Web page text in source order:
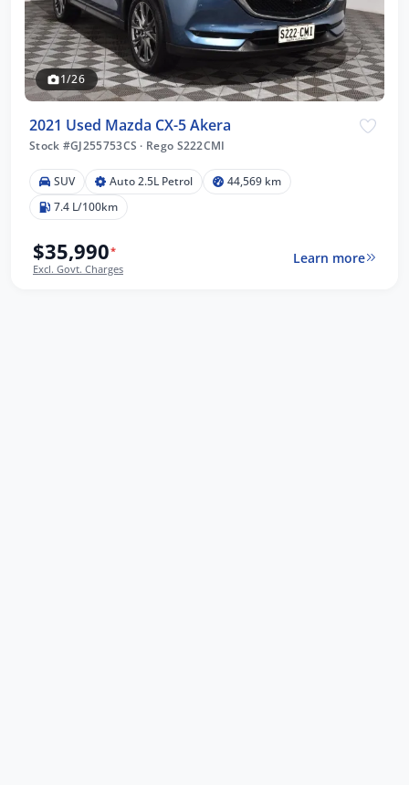
1/26
2021 Used Mazda CX-5 Akera
Stock #GJ255753CS · Rego S222CMI
SUV Auto 2.5L Petrol
44,569 km
7.4 L/100km
$35,990*
Excl. Govt. Charges
Learn more